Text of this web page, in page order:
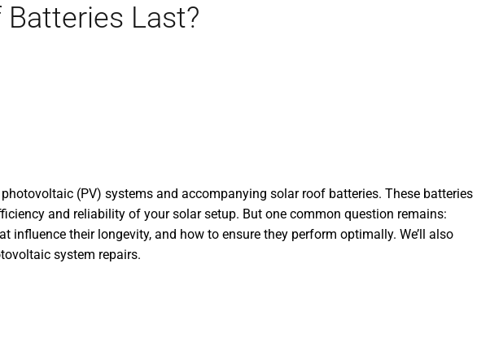
Last?
(PV) systems and accompanying solar roof batteries. These batteries
and reliability of your solar setup. But one common question remains:
their longevity, and how to ensure they perform optimally. We’ll also
system repairs.